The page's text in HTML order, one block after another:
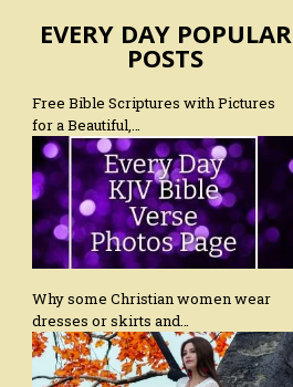
EVERY DAY POPULAR
POSTS
Free Bible Scriptures with Pictures
for a Beautiful,…
Why some Christian women wear
dresses or skirts and…